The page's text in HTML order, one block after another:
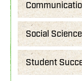
Social
Student